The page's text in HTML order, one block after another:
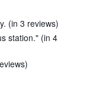
(in 3 reviews)
station." (in 4